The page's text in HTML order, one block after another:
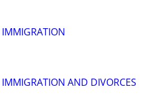
AND DIVORCES